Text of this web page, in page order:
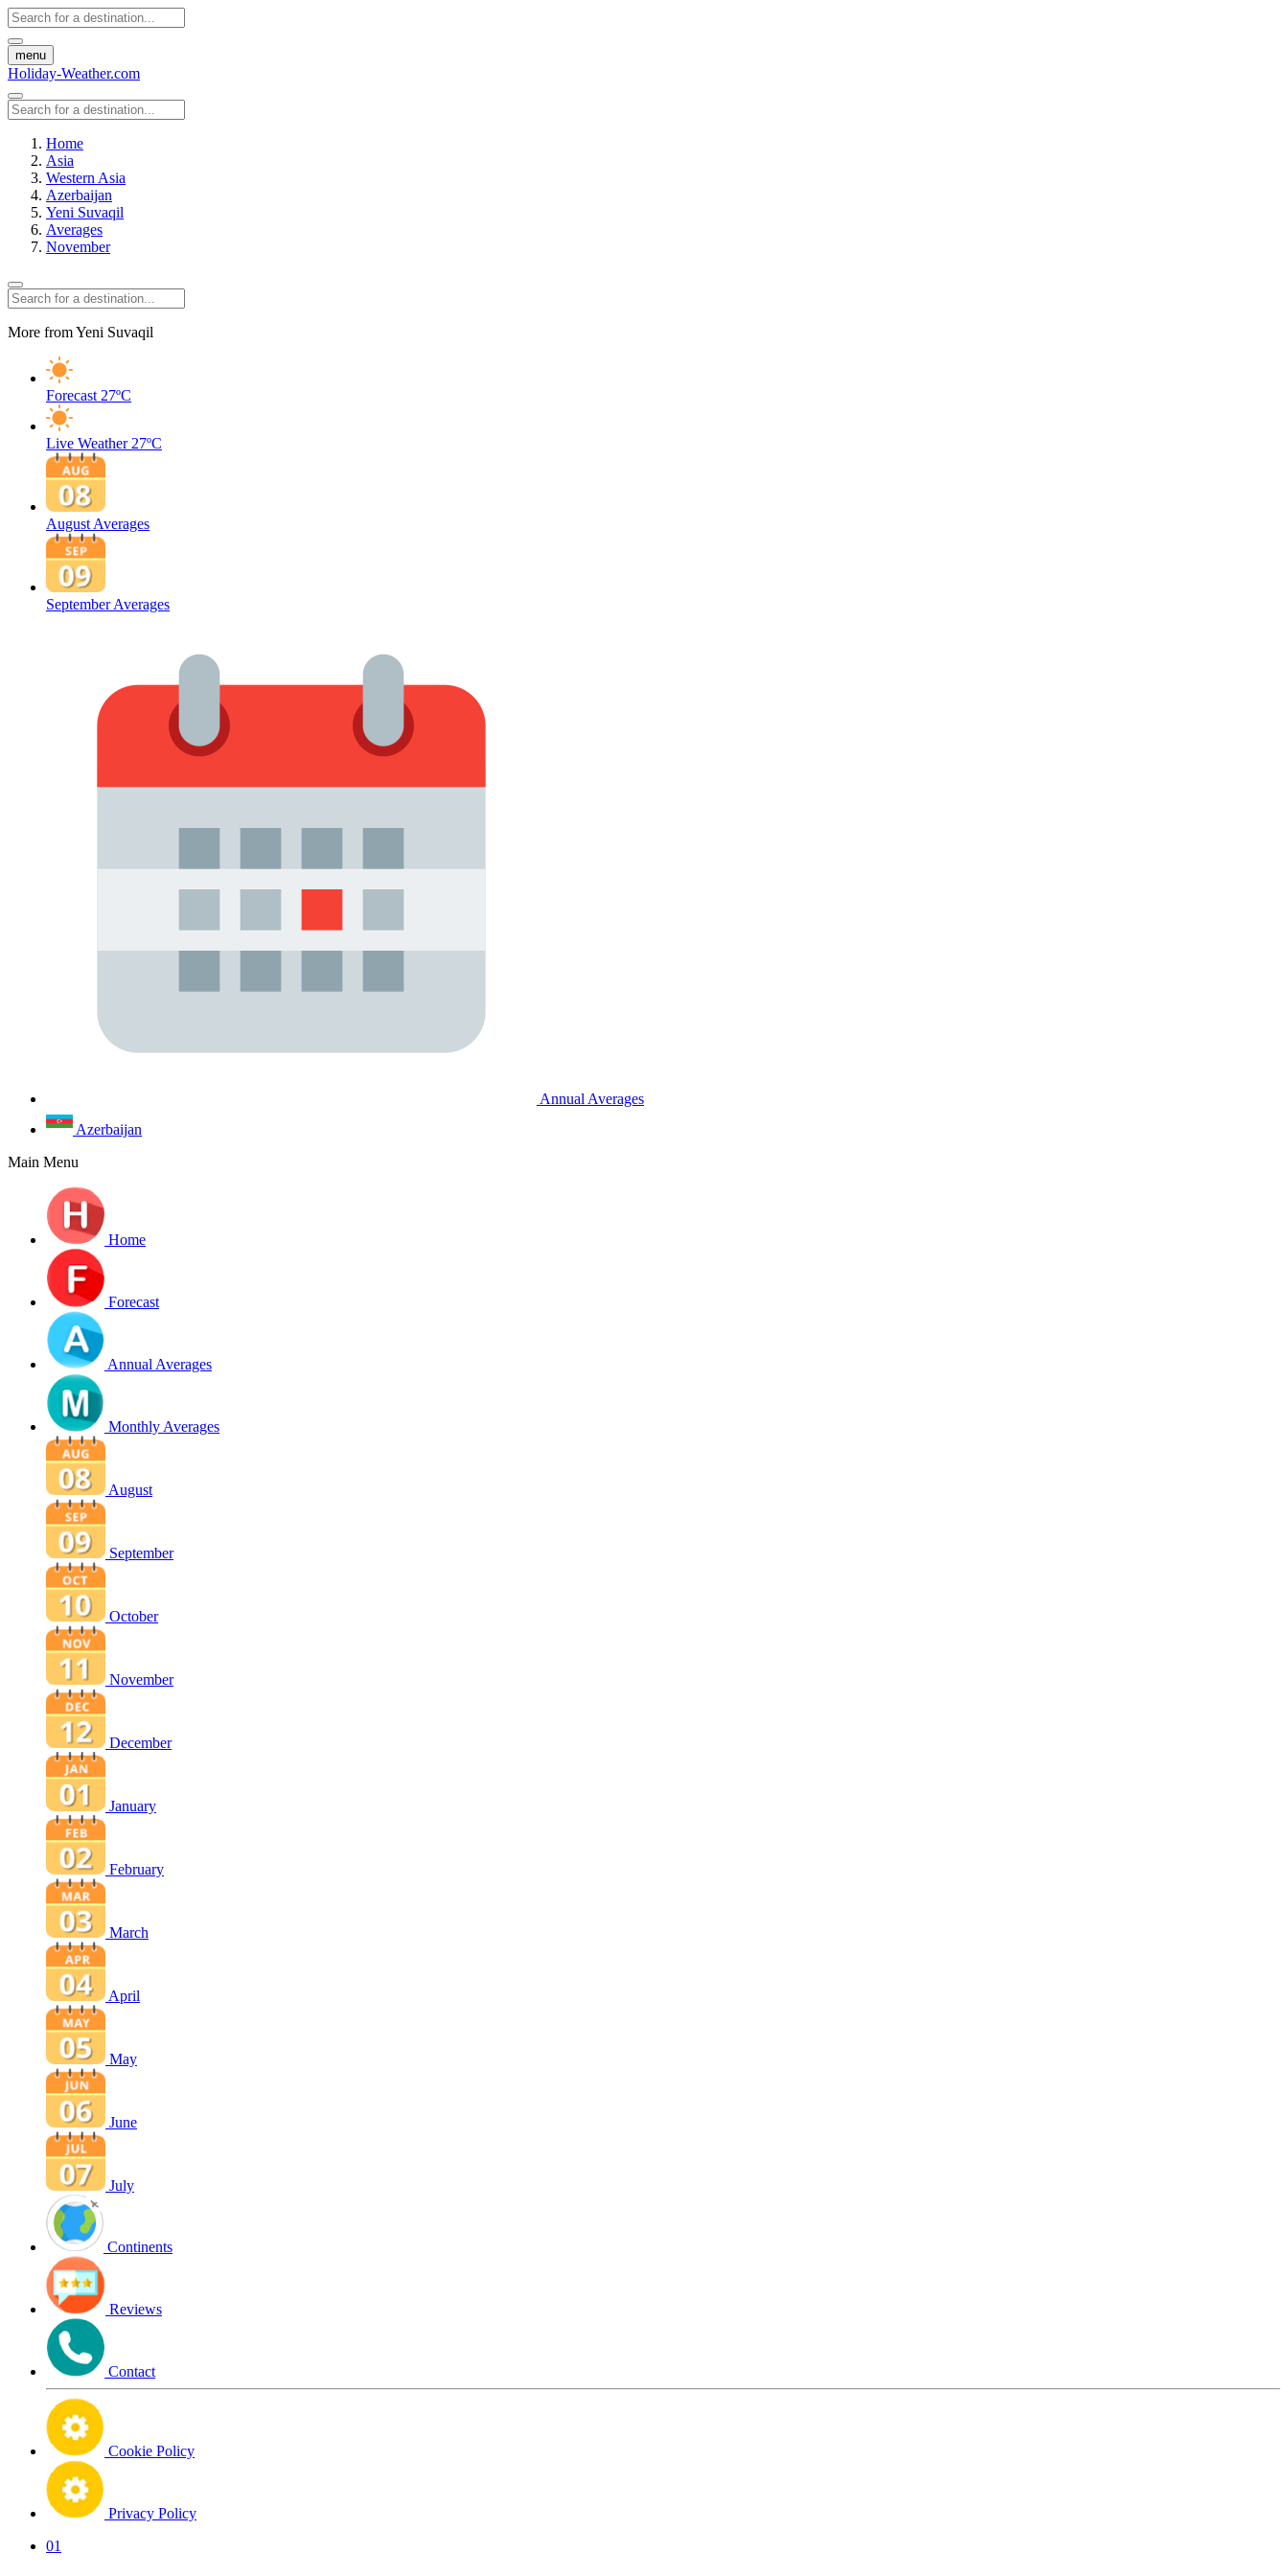
menu
Holiday-Weather.com
Home
Asia
Western Asia
Azerbaijan
Yeni Suvaqil
Averages
November
More from Yeni Suvaqil
Forecast 27ºC
Live Weather 27ºC
August Averages
September Averages
Annual Averages
Azerbaijan
Main Menu
Home
Forecast
Annual Averages
Monthly Averages
August
September
October
November
December
January
February
March
April
May
June
July
Continents
Reviews
Contact
Cookie Policy
Privacy Policy
01